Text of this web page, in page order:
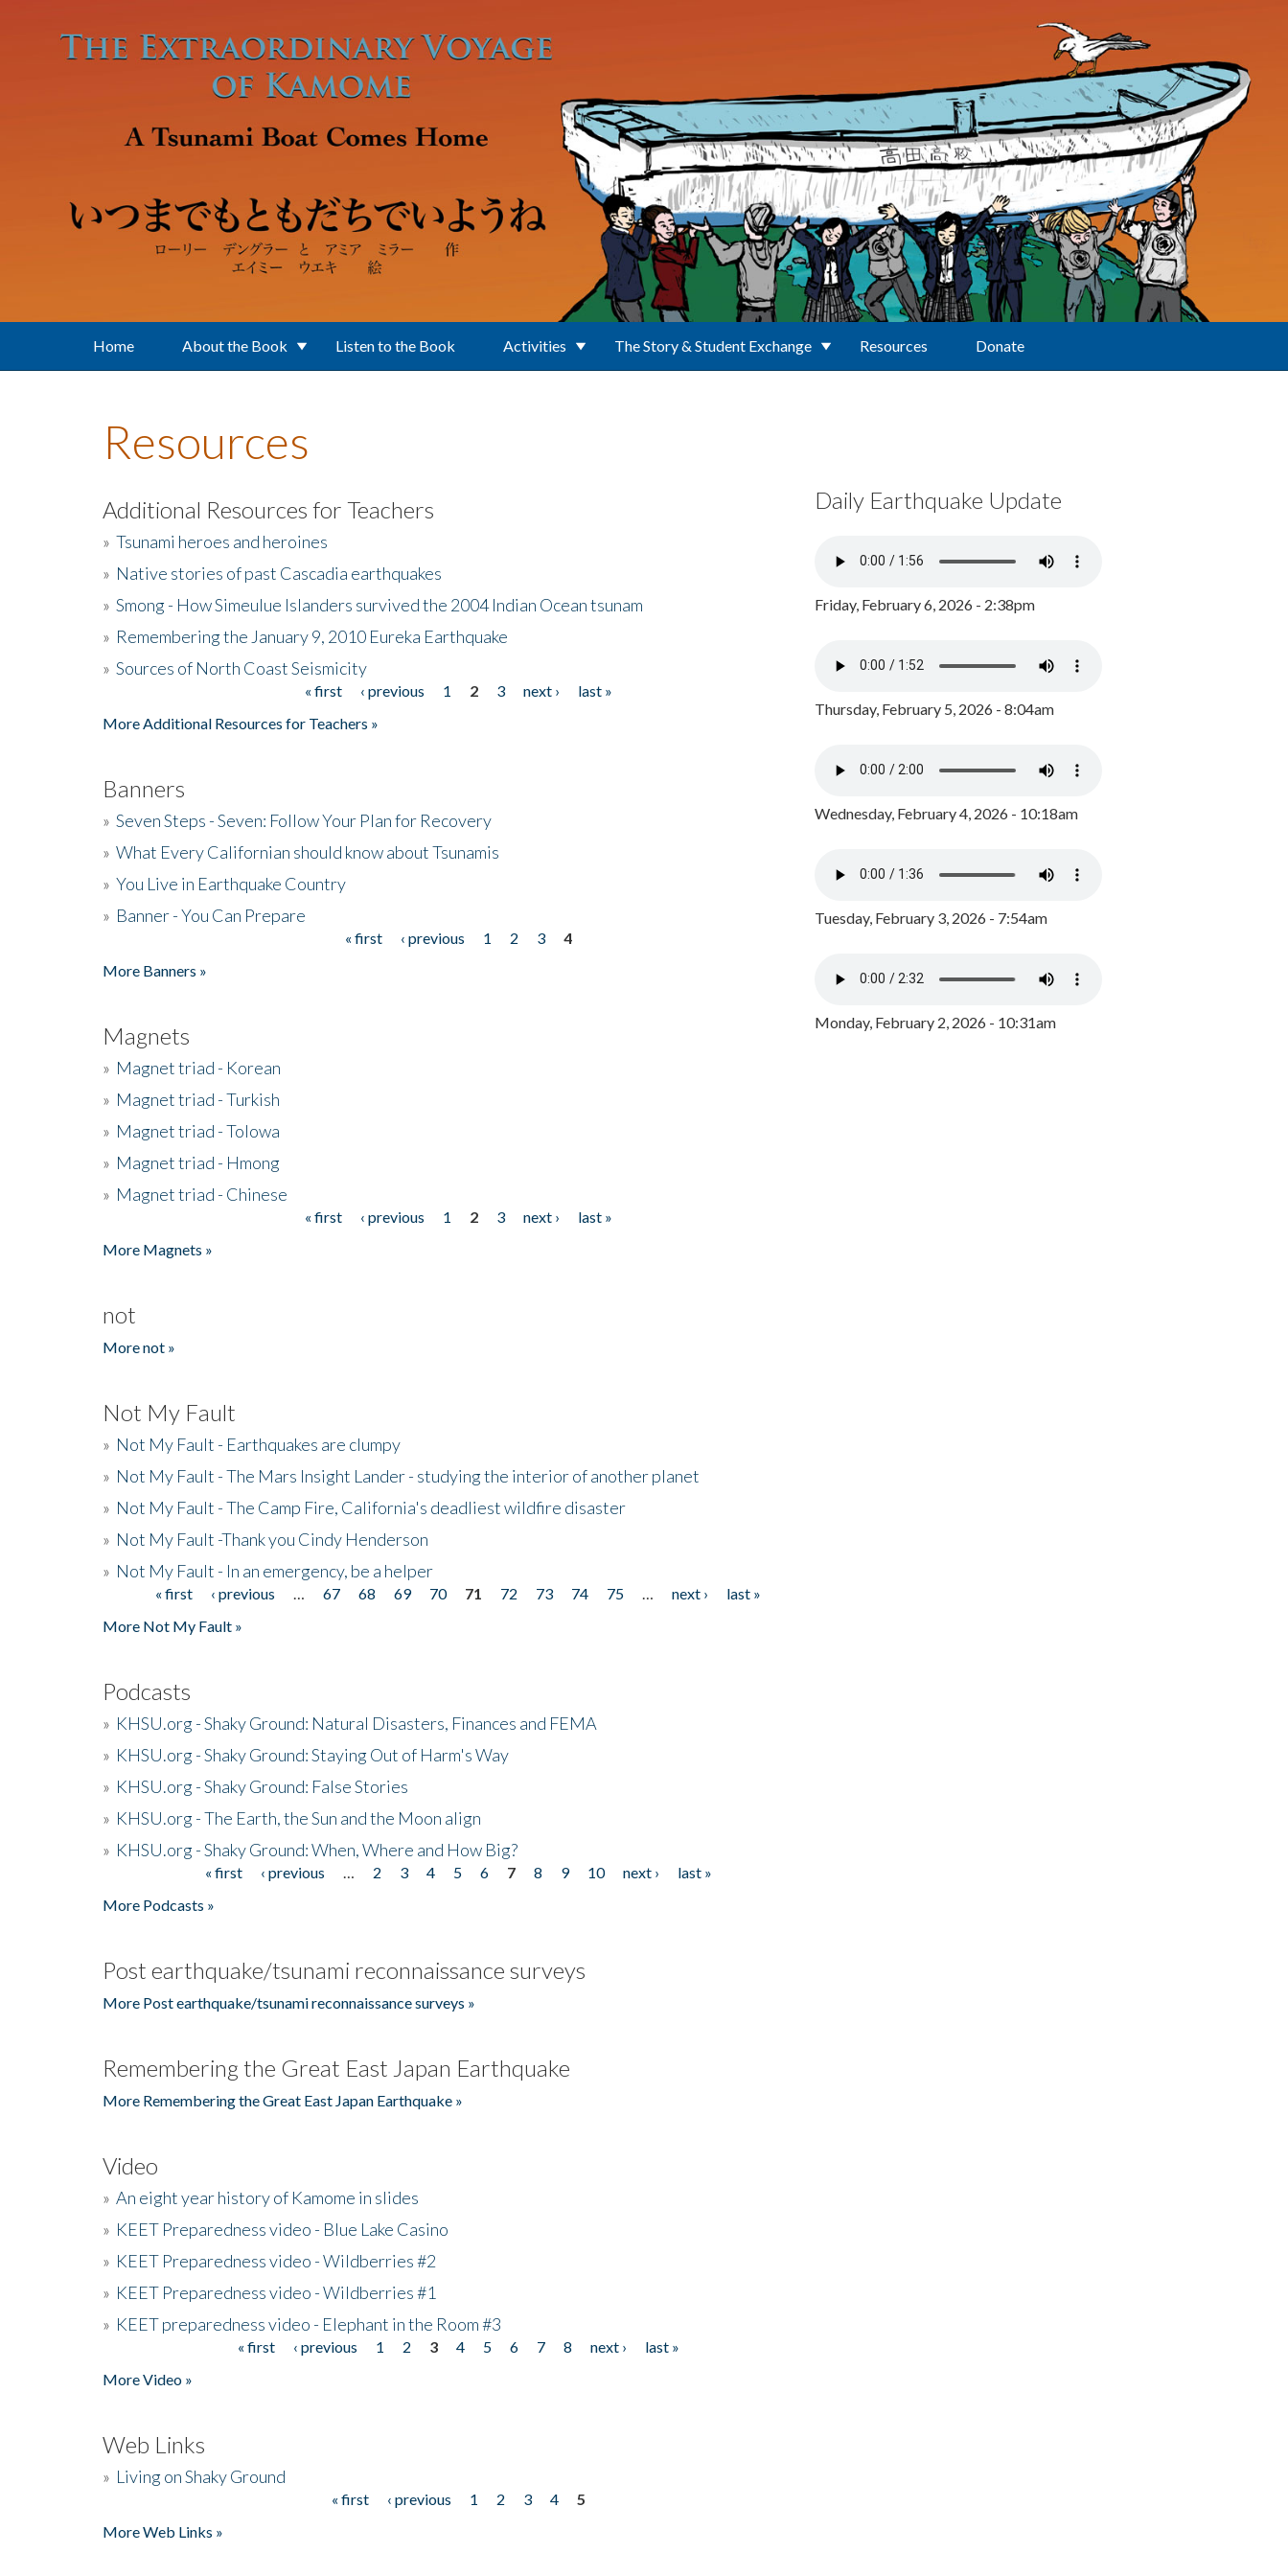
Home About the Book Listen to the Book Activities The Story & Student Exchange Resources Donate
Resources
Additional Resources for Teachers
» Tsunami heroes and heroines
» Native stories of past Cascadia earthquakes
» Smong - How Simeulue Islanders survived the 2004 Indian Ocean tsunam
» Remembering the January 9, 2010 Eureka Earthquake
» Sources of North Coast Seismicity
« first ‹ previous 1 2 3 next ›
last »
More Additional Resources for Teachers »
Banners
» Seven Steps - Seven: Follow Your Plan for Recovery
» What Every Californian should know about Tsunamis
» You Live in Earthquake Country
» Banner - You Can Prepare
« first ‹ previous 1 2 3
4
More Banners »
Magnets
» Magnet triad - Korean
» Magnet triad - Turkish
» Magnet triad - Tolowa
» Magnet triad - Hmong
» Magnet triad - Chinese
« first ‹ previous 1 2 3 next ›
last »
More Magnets »
not
More not »
Not My Fault
» Not My Fault - Earthquakes are clumpy
» Not My Fault - The Mars Insight Lander - studying the interior of another planet
» Not My Fault - The Camp Fire, California's deadliest wildfire disaster
» Not My Fault -Thank you Cindy Henderson
» Not My Fault - In an emergency, be a helper
Pages« first ‹ previous 67 68 69 70 71 72 73 74 75 next ›
last »
More Not My Fault »
Podcasts
» KHSU.org - Shaky Ground: Natural Disasters, Finances and FEMA
» KHSU.org - Shaky Ground: Staying Out of Harm's Way
» KHSU.org - Shaky Ground: False Stories
» KHSU.org - The Earth, the Sun and the Moon align
» KHSU.org - Shaky Ground: When, Where and How Big?
« first ‹ previous 2 3 4 5 6 7 8 9 10 next ›
last »
More Podcasts »
Post earthquake/tsunami reconnaissance surveys
More Post earthquake/tsunami reconnaissance surveys »
Remembering the Great East Japan Earthquake
More Remembering the Great East Japan Earthquake »
Video
» An eight year history of Kamome in slides
» KEET Preparedness video - Blue Lake Casino
» KEET Preparedness video - Wildberries #2
» KEET Preparedness video - Wildberries #1
» KEET preparedness video - Elephant in the Room #3
« first ‹ previous 1 2 3 4 5 6 7 8 next ›
last »
More Video »
Web Links
» Living on Shaky Ground
« first ‹ previous 1 2 3 4
5
More Web Links »
Daily Earthquake Update
Friday, February 6, 2026 - 2:38pm
Thursday, February 5, 2026 - 8:04am
Wednesday, February 4, 2026 - 10:18am
Tuesday, February 3, 2026 - 7:54am
Monday, February 2, 2026 - 10:31am